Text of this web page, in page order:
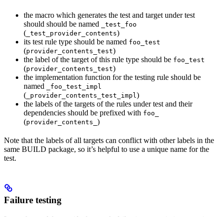
the macro which generates the test and target under test
should should be named
_test_foo
( _test_provider_contents)
its test rule type should be named foo_test
(provider_contents_test)
the label of the target of this rule type should be foo_test
(provider_contents_test)
the implementation function for the testing rule should be
named
_foo_test_impl
( _provider_contents_test_impl )
the labels of the targets of the rules under test and their
dependencies should be prefixed with foo_
(provider_contents_ )
Note that the labels of all targets can conflict with other labels in the
same BUILD package, so it’s helpful to use a unique name for the
test.
Failure testing